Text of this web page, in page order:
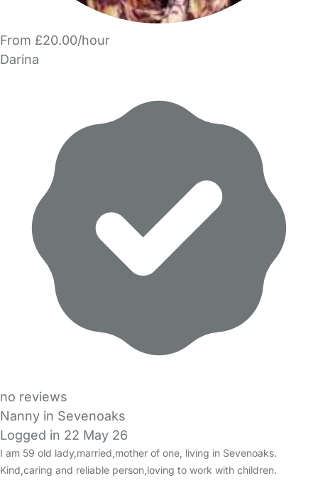
From £20.00/hour
Darina
no reviews
Nanny in Sevenoaks
Logged in 22 May 26
I am 59 old lady,married,mother of one, living in Sevenoaks.
Kind,caring and reliable person,loving to work with children.